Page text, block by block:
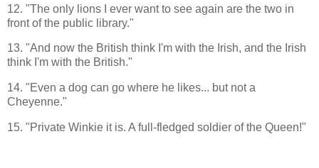
12. "The only lions I ever want to see again are the two in
front of the public library."
13. "And now the British think I'm with the Irish, and the Irish
think I'm with the British."
14. "Even a dog can go where he likes... but not a
Cheyenne."
15. "Private Winkie it is. A full-fledged soldier of the Queen!"